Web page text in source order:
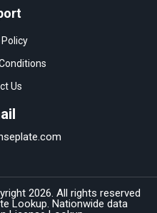
Us
2026. All rights reserved
Lookup. Nationwide data